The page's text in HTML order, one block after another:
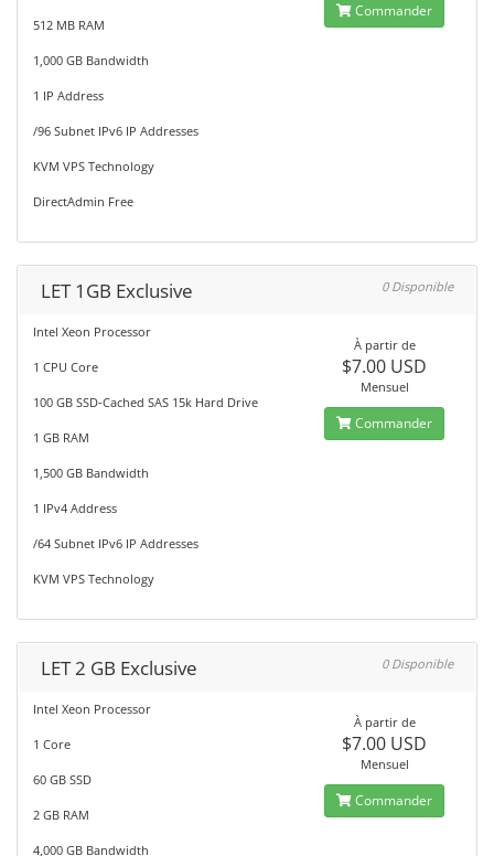
512 MB RAM
1,000 GB Bandwidth
1 IP Address
/96 Subnet IPv6 IP Addresses
KVM VPS Technology
DirectAdmin Free
Commander
LET 1GB Exclusive 0 Disponible
Intel Xeon Processor
1 CPU Core
100 GB SSD-Cached SAS 15k Hard Drive
1 GB RAM
1,500 GB Bandwidth
1 IPv4 Address
/64 Subnet IPv6 IP Addresses
KVM VPS Technology
À partir de
$7.00 USD
Mensuel
Commander
LET 2 GB Exclusive 0 Disponible
Intel Xeon Processor
1 Core
60 GB SSD
2 GB RAM
4,000 GB Bandwidth
À partir de
$7.00 USD
Mensuel
Commander